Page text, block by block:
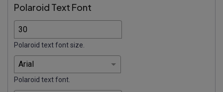
Polaroid Text Font
Polaroid text font size.
Polaroid text font.